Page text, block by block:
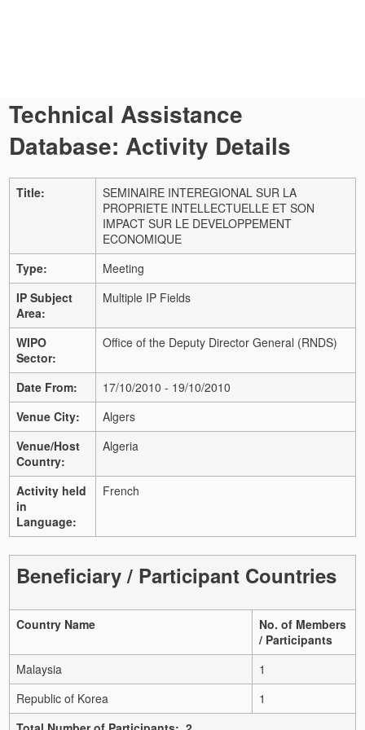
Technical Assistance
Database: Activity Details
Title:
SEMINAIRE INTEREGIONAL SUR LA
PROPRIETE INTELLECTUELLE ET SON
IMPACT SUR LE DEVELOPPEMENT
ECONOMIQUE
Type:
Meeting
IP Subject
Area:
Multiple IP Fields
WIPO
Sector:
Office of the Deputy Director General (RNDS)
Date From:
17/10/2010 - 19/10/2010
Venue City:
Algers
Venue/Host
Country:
Algeria
Activity held
in
Language:
French
Beneficiary / Participant Countries
Country Name
No. of Members
/ Participants
Malaysia
1
Republic of Korea
1